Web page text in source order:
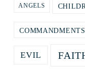
ANGELS
COMMANDMENTS
EVIL